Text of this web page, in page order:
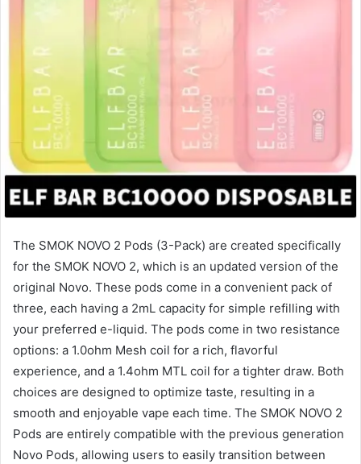
The SMOK NOVO 2 Pods (3-Pack) are created specifically
for the SMOK NOVO 2, which is an updated version of the
original Novo. These pods come in a convenient pack of
three, each having a 2mL capacity for simple refilling with
your preferred e-liquid. The pods come in two resistance
options: a 1.0ohm Mesh coil for a rich, flavorful
experience, and a 1.4ohm MTL coil for a tighter draw. Both
choices are designed to optimize taste, resulting in a
smooth and enjoyable vape each time. The SMOK NOVO 2
Pods are entirely compatible with the previous generation
Novo Pods, allowing users to easily transition between